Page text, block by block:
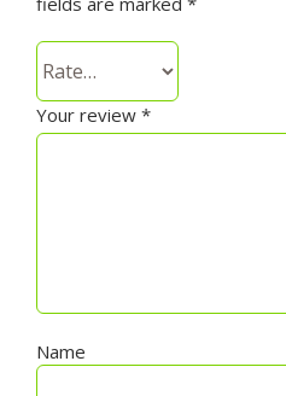
Your review *
Name